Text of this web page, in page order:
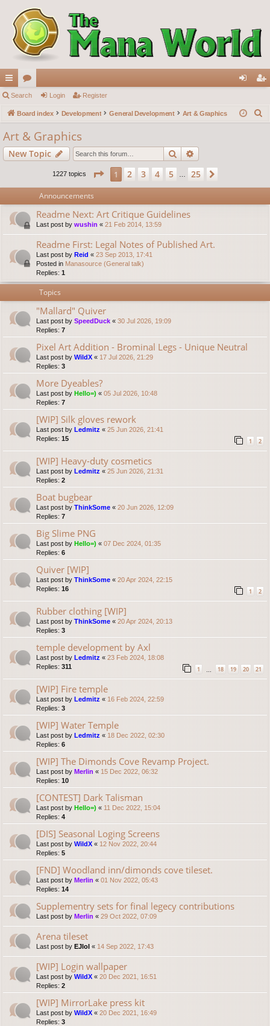
ui
ck
lin
ks
or
u
m
s
in ist
Search Login Register
Board index Development General Development Art & Graphics
Art & Graphics
New Topic Search
1227 topics Page 1of25
1 2 3 4 5 25
Announcements
Readme Next: Art Critique Guidelines
Last post by wushin « 21 Feb 2014, 13:59
Readme First: Legal Notes of Published Art.
Last post by Reid « 23 Sep 2013, 17:41
Posted in Manasource (General talk)
Replies: 1
Topics
"Mallard" Quiver
Last post by SpeedDuck « 30 Jul 2026, 19:09
Replies: 7
Pixel Art Addition - Brominal Legs - Unique Neutral
Last post by WildX « 17 Jul 2026, 21:29
Replies: 3
More Dyeables?
Last post by Hello=) « 05 Jul 2026, 10:48
Replies: 7
[WIP] Silk gloves rework
Last post by Ledmitz « 25 Jun 2026, 21:41
Replies: 15 1 2
[WIP] Heavy-duty cosmetics
Last post by Ledmitz « 25 Jun 2026, 21:31
Replies: 2
Boat bugbear
Last post by ThinkSome « 20 Jun 2026, 12:09
Replies: 7
Big Slime PNG
Last post by Hello=) « 07 Dec 2024, 01:35
Replies: 6
Quiver [WIP]
Last post by ThinkSome « 20 Apr 2024, 22:15
Replies: 16 1 2
Rubber clothing [WIP]
Last post by ThinkSome « 20 Apr 2024, 20:13
Replies: 3
temple development by Axl
Last post by Ledmitz « 23 Feb 2024, 18:08
Replies: 311 1 18 19 20 21
[WIP] Fire temple
Last post by Ledmitz « 16 Feb 2024, 22:59
Replies: 3
[WIP] Water Temple
Last post by Ledmitz « 18 Dec 2022, 02:30
Replies: 6
[WIP] The Dimonds Cove Revamp Project.
Last post by Merlin « 15 Dec 2022, 06:32
Replies: 10
[CONTEST] Dark Talisman
Last post by Hello=) « 11 Dec 2022, 15:04
Replies: 4
[DIS] Seasonal Loging Screens
Last post by WildX « 12 Nov 2022, 20:44
Replies: 5
[FND] Woodland inn/dimonds cove tileset.
Last post by Merlin « 01 Nov 2022, 05:43
Replies: 14
Supplementry sets for final legecy contributions
Last post by Merlin « 29 Oct 2022, 07:09
Arena tileset
Last post by EJlol « 14 Sep 2022, 17:43
[WIP] Login wallpaper
Last post by WildX « 20 Dec 2021, 16:51
Replies: 2
[WIP] MirrorLake press kit
Last post by WildX « 20 Dec 2021, 16:49
Replies: 3